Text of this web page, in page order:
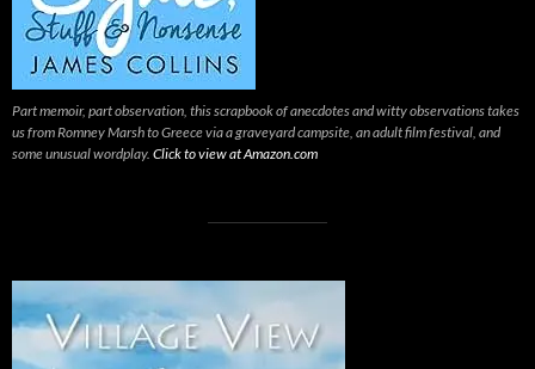
Part memoir, part observation, this scrapbook of anecdotes and witty observations takes
us from Romney Marsh to Greece via a graveyard campsite, an adult film festival, and
some unusual wordplay. Click to view at Amazon.com